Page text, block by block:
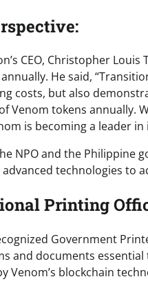
CEO, Christopher
He said,
costs, but also
Venom tokens annually.
is becoming a leader
NPO and the Philippine
technologies to
Printing
Government
and documents essential
Venom’s blockchain